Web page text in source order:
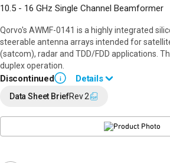
10.5 - 16 GHz Single Channel Beamformer
Qorvo's AWMF-0141 is a highly integrated
steerable antenna arrays intended for
(satcom), radar and TDD/FDD applications.
duplex operation.
Discontinued i
Details
Please contactQorvo Beamforming Sales
Data Sheet BriefRev 2